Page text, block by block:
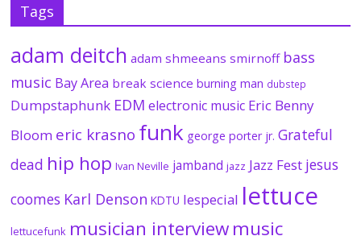
Tags
adam deitch adam shmeeans smirnoff bass
music Bay Area break science burning man dubstep
Dumpstaphunk EDM electronic music Eric Benny
Bloom eric krasno funk george porter jr. Grateful
dead hip hop Ivan Neville jamband jazz Jazz Fest jesus
coomes Karl Denson KDTU lespecial lettuce
lettucefunk musician interviewmusic